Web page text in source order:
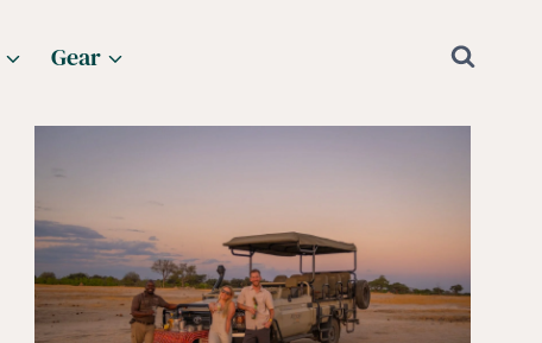
Gear